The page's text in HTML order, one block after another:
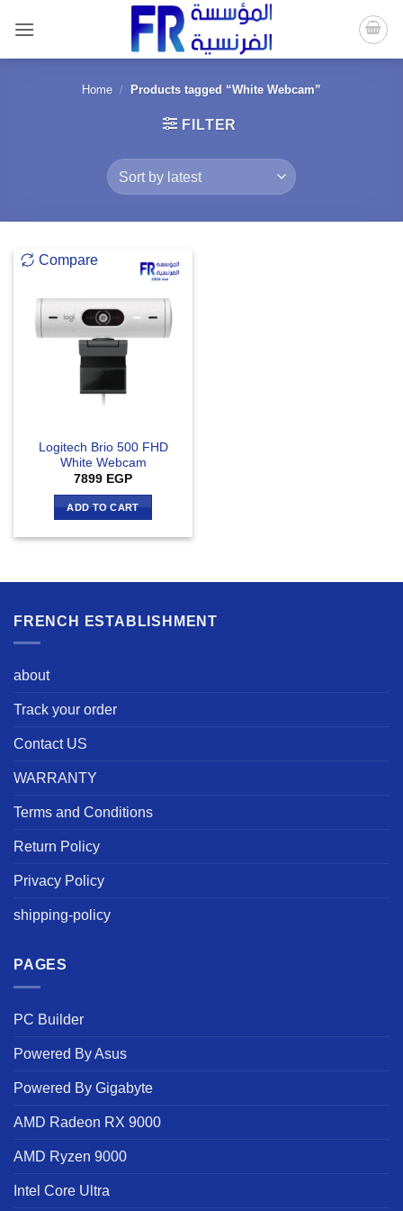
content
Home / Products tagged “White Webcam”
FILTER
Compare
Logitech Brio 500 FHD
White Webcam
7899 EGP
ADD TO CART
FRENCH ESTABLISHMENT
about
Track your order
Contact US
WARRANTY
Terms and Conditions
Return Policy
Privacy Policy
shipping-policy
PAGES
PC Builder
Powered By Asus
Powered By Gigabyte
AMD Radeon RX 9000
AMD Ryzen 9000
Intel Core Ultra